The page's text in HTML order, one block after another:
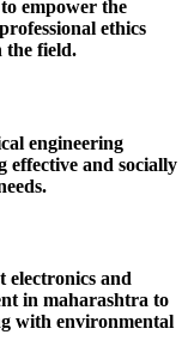
empower the
ethics
the field.
engineering
and socially
electronics and
in maharashtra to
with environmental